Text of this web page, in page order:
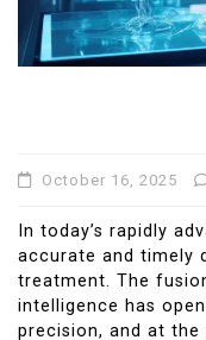
October 16, 2025
In today’s rapidly
accurate and timely
treatment. The
intelligence has
precision, and at